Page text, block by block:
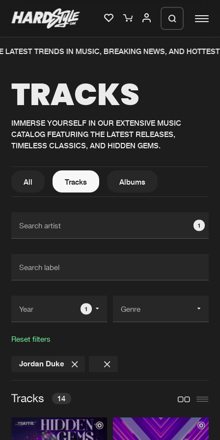
Home
Music
News
Interviews
New releases
Charts
Albums
FAQ
Jobs
Contact
TRENDS IN MUSIC, BREAKING NEWS, AND HOTTEST
TRACKS
IMMERSE YOURSELF IN OUR EXTENSIVE MUSIC
CATALOG FEATURING THE LATEST RELEASES,
TIMELESS CLASSICS, AND HIDDEN GEMS.
All Tracks Albums
1
1
Reset filters
Jordan Duke
Tracks 14
LESBY AVENUE
Extended Mix
We are preparing your order in a ZIP
generate a ZIP file.